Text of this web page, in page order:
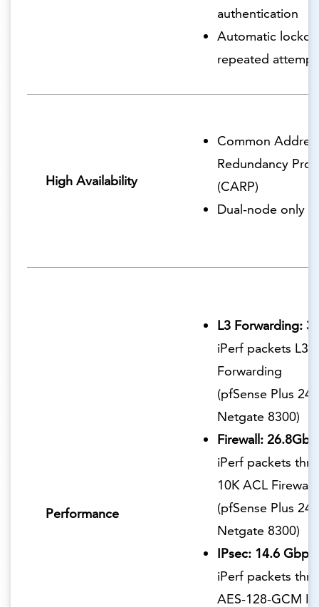
authentication
Automatic
repeated
High Availability
Common
Redundancy
(CARP)
Dual-node only
Performance
L3 Forwarding:
iPerf packets L3
Forwarding
(pfSense Plus
Netgate 8300)
Firewall:
iPerf packets
10K ACL Firewall
(pfSense Plus
Netgate 8300)
IPsec: 14.6 Gbps
iPerf packets
AES-128-GCM